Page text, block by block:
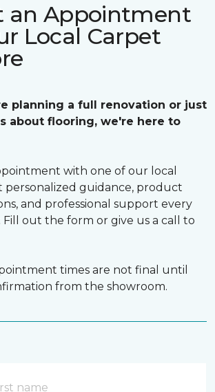
an Appointment
Local Carpet
planning a full renovation or just
about flooring, we're here to
with one of our local
personalized guidance, product
and professional support every
Fill out the form or give us a call to
times are not final until
from the showroom.